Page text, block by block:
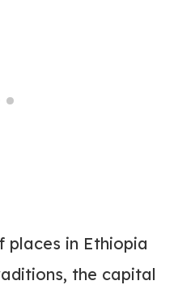
places in Ethiopia
the capital